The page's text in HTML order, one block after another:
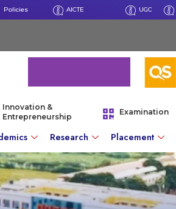
Policies AICTE UGC
Innovation &
Entrepreneurship
Examination
Research Placement